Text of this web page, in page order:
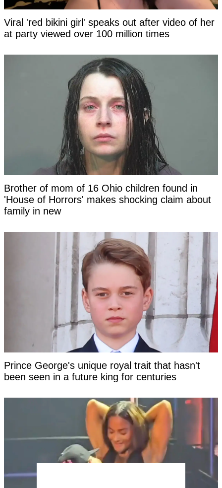
Viral 'red bikini girl' speaks out after video of her
at party viewed over 100 million times
Brother of mom of 16 Ohio children found in
'House of Horrors' makes shocking claim about
family in new
Prince George's unique royal trait that hasn't
been seen in a future king for centuries